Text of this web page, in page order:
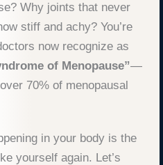
Why joints that never
stiff and achy? You’re
now recognize as
of Menopause”—
70% of menopausal
in your body is the
yourself again. Let’s